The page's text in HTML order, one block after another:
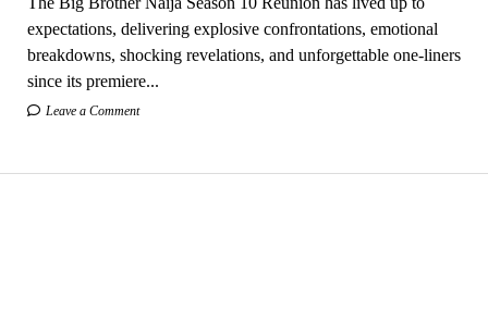
expectations, delivering explosive confrontations, emotional
breakdowns, shocking revelations, and unforgettable one-liners
since its premiere...
Leave a Comment